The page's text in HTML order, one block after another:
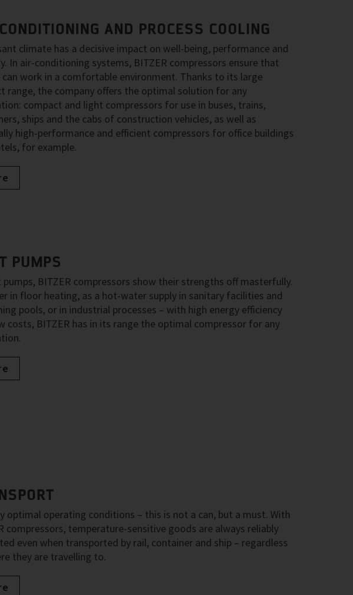
AND PROCESS COOLING
climate has a decisive impact on well-being, performance and
In air-conditioning systems, BITZER compressors ensure that
can work in a comfortable environment. Thanks to its large
range, the company offers the optimal solution for any
compact and light compressors for use in buses, trains,
ships and the cabs of construction vehicles, as well as
high-performance and efficient compressors for office buildings
for example.
PUMPS
pumps, BITZER compressors show their strengths off masterfully.
in floor heating, as a hot-water supply in sanitary facilities and
pools, or in industrial processes – with high energy efficiency
costs, BITZER has in its range the optimal compressor for any
optimal operating conditions – this is not a can, but a must. With
compressors, temperature-sensitive goods are always reliably
even when transported by rail, container and ship – regardless
they are travelling to.